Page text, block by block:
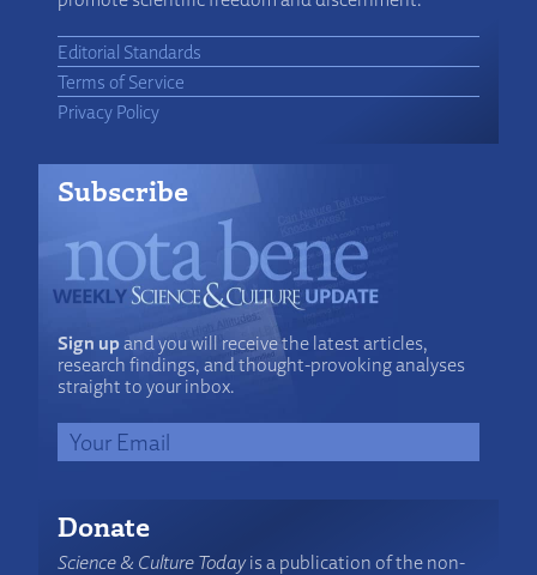
Editorial Standards
Terms of Service
Privacy Policy
Subscribe
Sign upand you will receive the latest articles,
research findings, and thought-provoking analyses
straight to your inbox.
Donate
Science & Culture Todayis a publication of the non-